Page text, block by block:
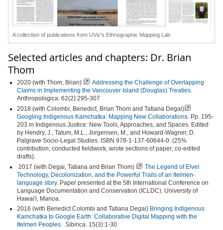
A collection of publications from UVic's Ethnographic Mapping Lab
Selected articles and chapters: Dr. Brian
Thom
2020 (with Thom, Brian)
Addressing the Challenge of Overlapping
Claims in Implementing the Vancouver Island (Douglas) Treaties
Anthropologica. 62(2):295-307
2018 (with Colombi, Benedict, Brian Thom and Tatiana Degai)
Googling Indigenous Kamchatka: Mapping New Collaborations. Pp. 195-
203 in Indigenous Justice: New Tools, Approaches, and Spaces. Edited
by Hendry, J., Tatum, M.L., Jorgensen, M., and Howard-Wagner, D.
Palgrave Socio-Legal Studies. ISBN 978-1-137-60644-0. (25%
contribution; conducted fieldwork, wrote sections of paper; co-edited
drafts).
2017 (with Degai, Tatiana and Brian Thom)
The Legend of Elvel:
Technology, Decolonization, and the Powerful Trails of an Itelmen-
language story. Paper presented at the 5th International Conference on
Language Documentation and Conservation (ICLDC). University of
Hawai'i, Manoa.
2016 (with Benedict Colombi and Tatiana Degai) Bringing Indigenous
Kamchatka to Google Earth: Collaborative Digital Mapping with the
Itelmen Peoples
Sibirica . 15(3):1-30.